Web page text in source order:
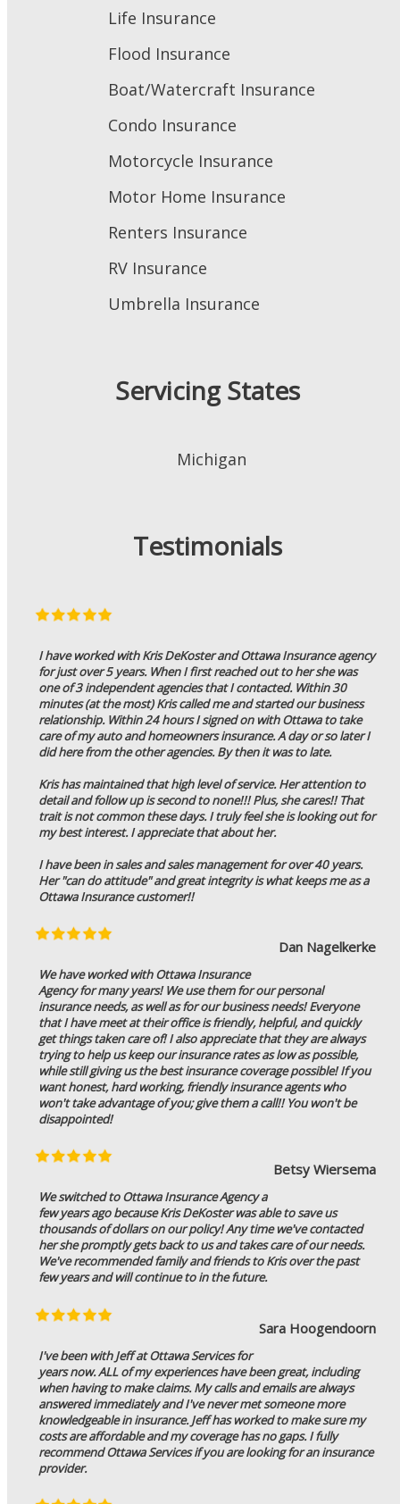
Life Insurance
Flood Insurance
Boat/Watercraft Insurance
Condo Insurance
Motorcycle Insurance
Motor Home Insurance
Renters Insurance
RV Insurance
Umbrella Insurance
Servicing States
Michigan
Testimonials
I have worked with Kris DeKoster and Ottawa Insurance agency
for just over 5 years. When I first reached out to her she was
one of 3 independent agencies that I contacted. Within 30
minutes (at the most) Kris called me and started our business
relationship. Within 24 hours I signed on with Ottawa to take
care of my auto and homeowners insurance. A day or so later I
did here from the other agencies. By then it was to late.
Kris has maintained that high level of service. Her attention to
detail and follow up is second to none!!! Plus, she cares!! That
trait is not common these days. I truly feel she is looking out for
my best interest. I appreciate that about her.
I have been in sales and sales management for over 40 years.
Her "can do attitude" and great integrity is what keeps me as a
Ottawa Insurance customer!!
Dan Nagelkerke
We have worked with Ottawa Insurance
Agency for many years! We use them for our personal
insurance needs, as well as for our business needs! Everyone
that I have meet at their office is friendly, helpful, and quickly
get things taken care of! I also appreciate that they are always
trying to help us keep our insurance rates as low as possible,
while still giving us the best insurance coverage possible! If you
want honest, hard working, friendly insurance agents who
won't take advantage of you; give them a call!! You won't be
disappointed!
Betsy Wiersema
We switched to Ottawa Insurance Agency a
few years ago because Kris DeKoster was able to save us
thousands of dollars on our policy! Any time we've contacted
her she promptly gets back to us and takes care of our needs.
We've recommended family and friends to Kris over the past
few years and will continue to in the future.
Sara Hoogendoorn
I've been with Jeff at Ottawa Services for
years now. ALL of my experiences have been great, including
when having to make claims. My calls and emails are always
answered immediately and I've never met someone more
knowledgeable in insurance. Jeff has worked to make sure my
costs are affordable and my coverage has no gaps. I fully
recommend Ottawa Services if you are looking for an insurance
provider.